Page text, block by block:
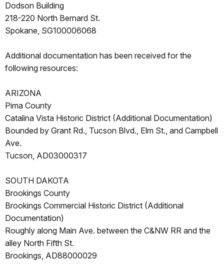
Dodson Building
218-220 North Bernard St.
Spokane, SG100006068
Additional documentation has been received for the
following resources:
ARIZONA
Pima County
Catalina Vista Historic District (Additional Documentation)
Bounded by Grant Rd., Tucson Blvd., Elm St., and Campbell
Ave.
Tucson, AD03000317
SOUTH DAKOTA
Brookings County
Brookings Commercial Historic District (Additional
Documentation)
Roughly along Main Ave. between the C&NW RR and the
alley North Fifth St.
Brookings, AD88000029